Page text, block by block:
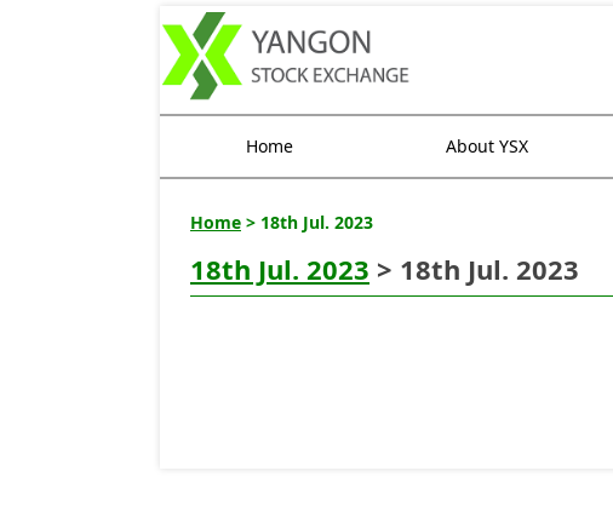
Home About YSX
Home > 18th Jul. 2023
18th Jul. 2023 > 18th Jul. 2023